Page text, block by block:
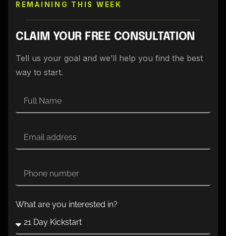
REMAINING THIS WEEK
CLAIM YOUR FREE CONSULTATION
Tell us your goal and we’ll help you find the best
way to start.
What are you interested in?